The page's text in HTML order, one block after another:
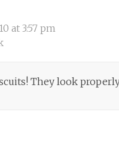
at 3:57 pm
They look